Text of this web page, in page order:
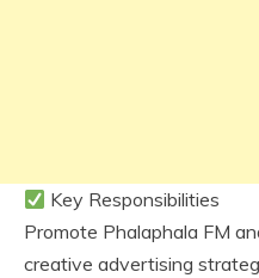
Key Responsibilities
Promote Phalaphala FM
creative advertising